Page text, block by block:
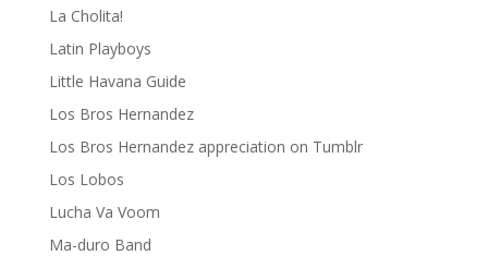
La Cholita!
Latin Playboys
Little Havana Guide
Los Bros Hernandez
Los Bros Hernandez appreciation on Tumblr
Los Lobos
Lucha Va Voom
Ma-duro Band